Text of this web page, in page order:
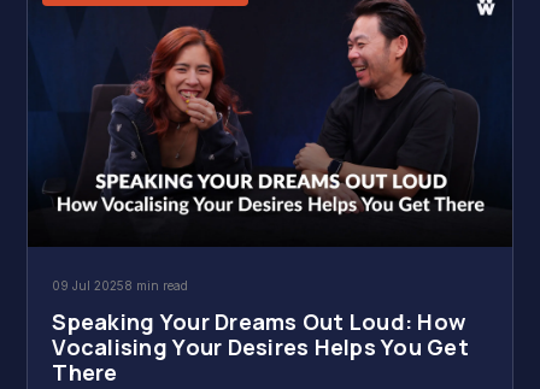
09 Jul 20258 min read
Speaking Your Dreams Out Loud: How
Vocalising Your Desires Helps You Get
There